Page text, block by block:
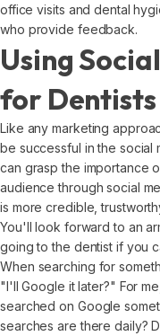
office visits and dental
who provide feedback.
Using
for Dentists
Like any marketing
be successful in the social
can grasp the importance
audience through social
is more credible,
You'll look forward to an
going to the dentist if you
When searching for
"I'll Google it later?" For
searched on Google
searches are there daily?